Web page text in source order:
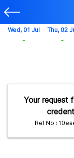
Your request
Ref No :
Wed, 01 Jul
-
Thu, 02
-